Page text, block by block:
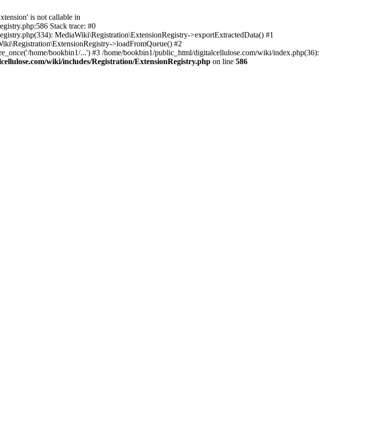
is not callable in
Stack trace: #0
MediaWiki\Registration\ExtensionRegistry->exportExtractedData() #1
>loadFromQueue() #2
home/bookbin1/...') #3 /home/bookbin1/public_html/digitalcellulose.com/wiki/index.php(36):
wiki/includes/Registration/ExtensionRegistry.php on line 586